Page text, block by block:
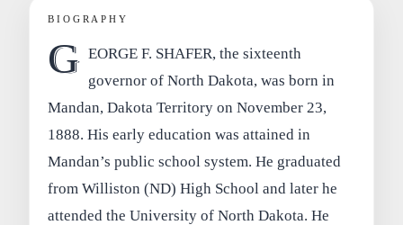
BIOGRAPHY
G EORGE F. SHAFER, the sixteenth
governor of North Dakota, was born in
Mandan, Dakota Territory on November 23,
1888. His early education was attained in
Mandan’s public school system. He graduated
from Williston (ND) High School and later he
attended the University of North Dakota. He